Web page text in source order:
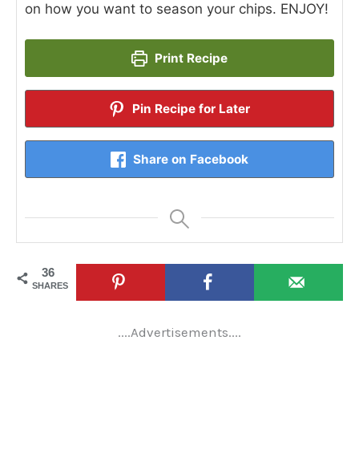
on how you want to season your chips. ENJOY!
Print Recipe
Pin Recipe for Later
Share on Facebook
36
SHARES
....Advertisements....